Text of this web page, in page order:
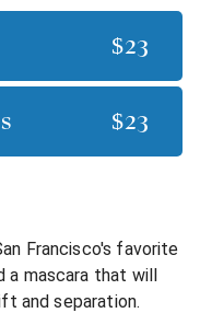
$23
$23
Francisco's favorite
a mascara that will
and separation.